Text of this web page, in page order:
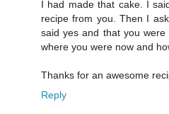
I had made that cake. I
recipe from you. Then I
said yes and that you
where you were now and
Thanks for an awesome
Reply